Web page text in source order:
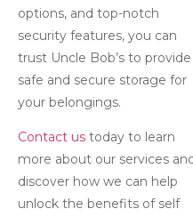
options, and top-notch
security features, you can
trust Uncle Bob’s to provide
safe and secure storage for
your belongings.
Contact us today to learn
more about our services
discover how we can help
unlock the benefits of self